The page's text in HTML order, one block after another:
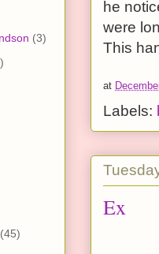
he
were
This
at
Labels:
Ex
(3)
(45)